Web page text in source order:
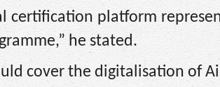
certification platform
he stated.
cover the digitalisation of